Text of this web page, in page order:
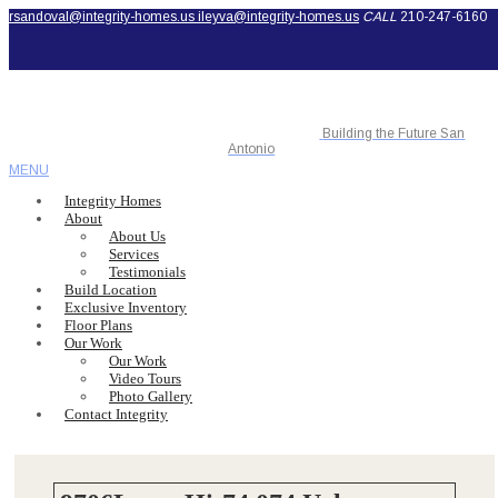
rsandoval@integrity-homes.us ileyva@integrity-homes.us CALL 210-247-6160
Building the Future San
Antonio
MENU
Integrity Homes
About
About Us
Services
Testimonials
Build Location
Exclusive Inventory
Floor Plans
Our Work
Our Work
Video Tours
Photo Gallery
Contact Integrity